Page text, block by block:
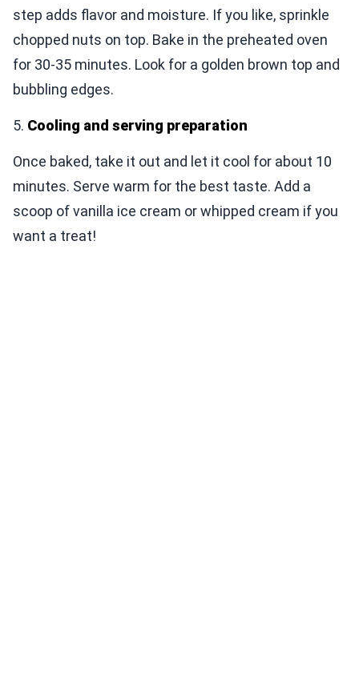
step adds flavor and moisture. If you like, sprinkle
chopped nuts on top. Bake in the preheated oven
for 30-35 minutes. Look for a golden brown top and
bubbling edges.
5. Cooling and serving preparation
Once baked, take it out and let it cool for about 10
minutes. Serve warm for the best taste. Add a
scoop of vanilla ice cream or whipped cream if you
want a treat!